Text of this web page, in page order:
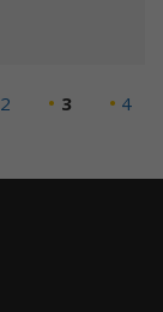
2 3
4